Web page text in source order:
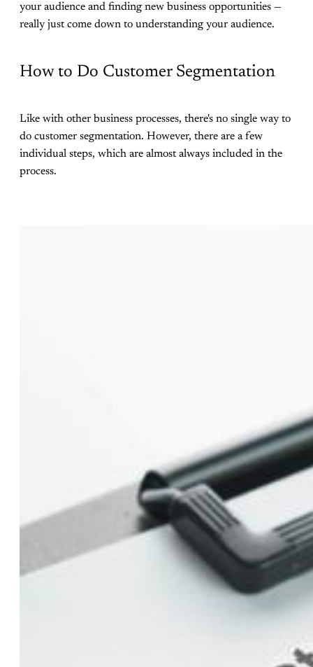
your audience and finding new business opportunities —
really just come down to understanding your audience.
How to Do Customer Segmentation
Like with other business processes, there's no single way to
do customer segmentation. However, there are a few
individual steps, which are almost always included in the
process.